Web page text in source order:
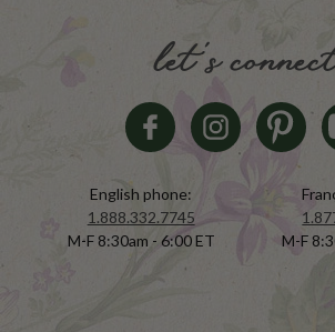
let's
English phone:
1.888.332.7745
M-F 8:30am - 6:00 ET
M-F